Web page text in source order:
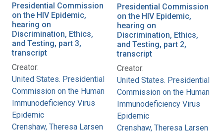
Presidential Commission
on the HIV Epidemic,
hearing on
Discrimination, Ethics,
and Testing, part 3,
transcript
Creator:
United States. Presidential
Commission on the Human
Immunodeficiency Virus
Epidemic
Crenshaw, Theresa Larsen
Presidential Commission
on the HIV Epidemic,
hearing on
Discrimination, Ethics,
and Testing, part 2,
transcript
Creator:
United States. Presidential
Commission on the Human
Immunodeficiency Virus
Epidemic
Crenshaw, Theresa Larsen